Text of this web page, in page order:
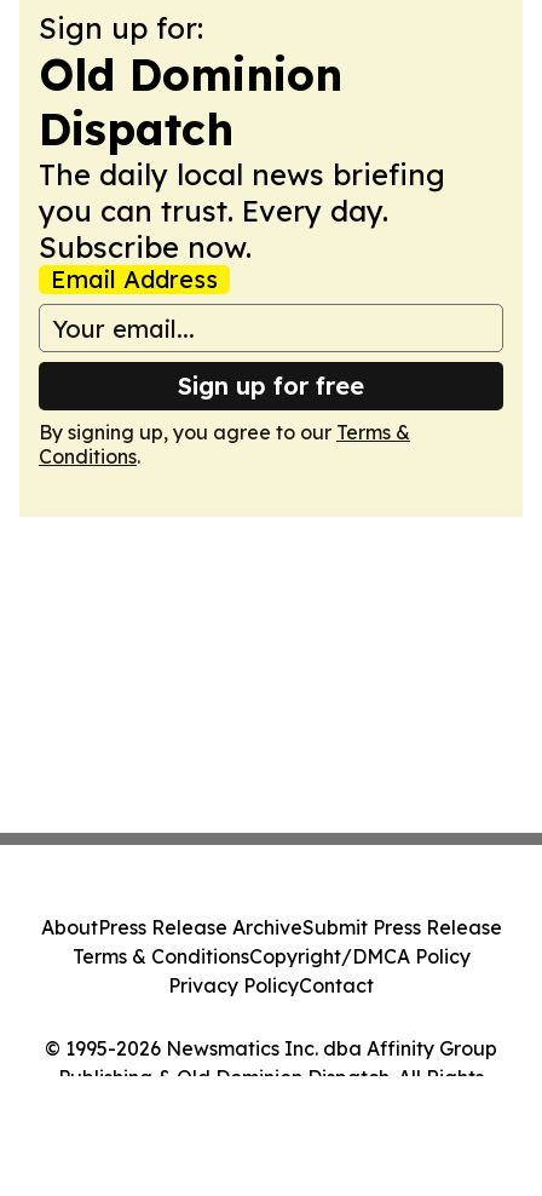
Sign up for:
Old Dominion
Dispatch
The daily local news briefing
you can trust. Every day.
Subscribe now.
Email Address
Sign up for free
By signing up, you agree to our Terms &
Conditions.
© 1995-2026 Newsmatics Inc. dba Affinity Group
Publishing & Old Dominion Dispatch. All Rights
AboutPress Release ArchiveSubmit Press Release
Terms & ConditionsCopyright/DMCA Policy
Privacy PolicyContact